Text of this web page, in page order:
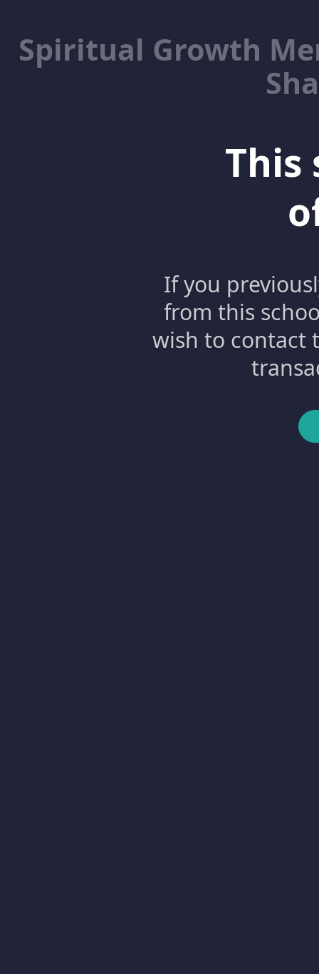
Spiritual Growth
This
If you
from this
wish to contact